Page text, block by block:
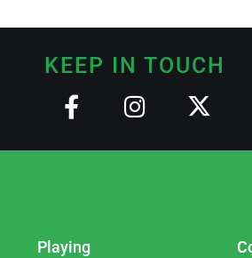
KEEP IN TOUCH
Playing